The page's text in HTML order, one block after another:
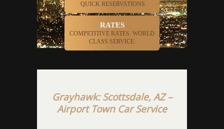
QUICK RESERVATIONS
RATES
COMPETITIVE RATES. WORLD
CLASS SERVICE.
Grayhawk: Scottsdale, AZ –
Airport Town Car Service